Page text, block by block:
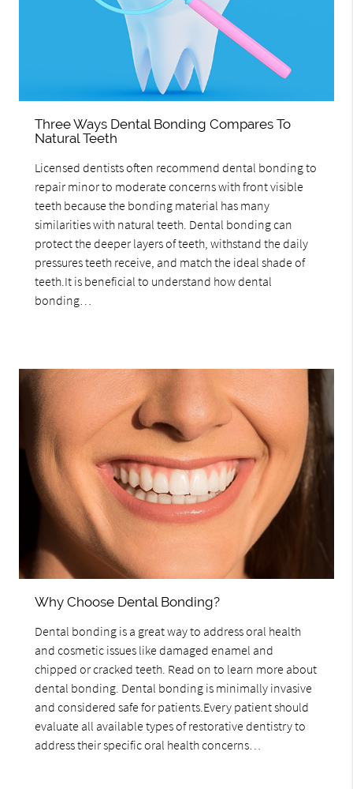
Three Ways Dental Bonding Compares To
Natural Teeth
Licensed dentists often recommend dental bonding to
repair minor to moderate concerns with front visible
teeth because the bonding material has many
similarities with natural teeth. Dental bonding can
protect the deeper layers of teeth, withstand the daily
pressures teeth receive, and match the ideal shade of
teeth.It is beneficial to understand how dental
bonding…
Why Choose Dental Bonding?
Dental bonding is a great way to address oral health
and cosmetic issues like damaged enamel and
chipped or cracked teeth. Read on to learn more about
dental bonding. Dental bonding is minimally invasive
and considered safe for patients.Every patient should
evaluate all available types of restorative dentistry to
address their specific oral health concerns…